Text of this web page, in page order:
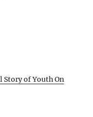
Story of Youth On